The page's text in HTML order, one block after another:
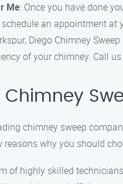
Me: Once you have done
an appointment at
Diego Chimney
of your chimney. Call
chimney sweep
reasons why you should
of highly skilled